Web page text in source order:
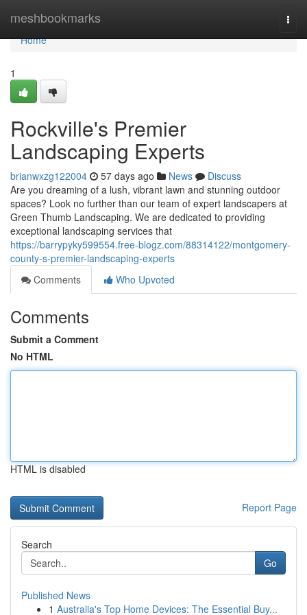
meshbookmarks
Home
Home
1
Rockville's Premier
Landscaping Experts
brianwxzg122004 57 days ago News
Discuss
Are you dreaming of a lush, vibrant lawn and stunning outdoor
spaces? Look no further than our team of expert landscapers at
Green Thumb Landscaping. We are dedicated to providing
exceptional landscaping services that
https://barrypyky599554.free-blogz.com/88314122/montgomery-
county-s-premier-landscaping-experts
Comments
Who Upvoted
Comments
Submit a Comment
No HTML
HTML is disabled
Report Page
Search
Go
Published News
1 Australia's Top Home Devices: The Essential Buy...